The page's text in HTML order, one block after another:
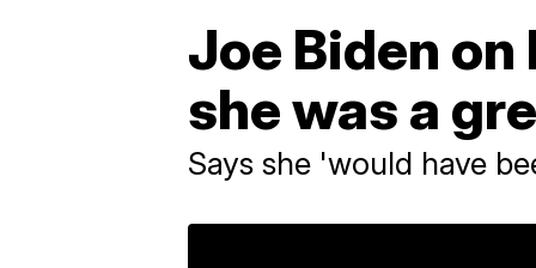
Joe Biden
she was a
Says she 'would have